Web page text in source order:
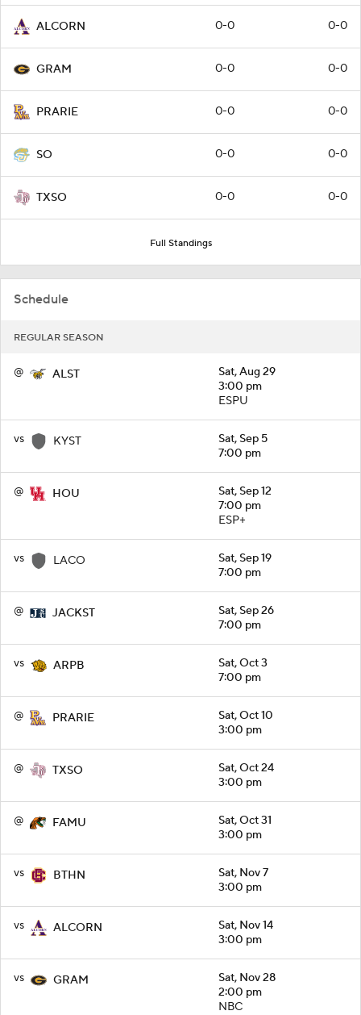
ALCORN 0-0 0-0
GRAM 0-0 0-0
PRARIE 0-0 0-0
SO 0-0 0-0
TXSO 0-0 0-0
Full Standings
Schedule
REGULAR SEASON
@ ALST
Sat, Aug 29
3:00 pm
ESPU
vs KYST
Sat, Sep 5
7:00 pm
@ HOU
Sat, Sep 12
7:00 pm
ESP+
vs LACO
Sat, Sep 19
7:00 pm
@ JACKST
Sat, Sep 26
7:00 pm
vs ARPB
Sat, Oct 3
7:00 pm
@ PRARIE
Sat, Oct 10
3:00 pm
@ TXSO
Sat, Oct 24
3:00 pm
@ FAMU
Sat, Oct 31
3:00 pm
vs BTHN
Sat, Nov 7
3:00 pm
vs ALCORN
Sat, Nov 14
3:00 pm
vs GRAM
Sat, Nov 28
2:00 pm
NBC